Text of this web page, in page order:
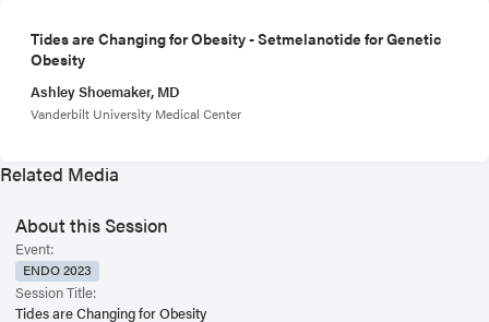
Tides are Changing for Obesity - Setmelanotide for Genetic
Obesity
Ashley Shoemaker, MD
Vanderbilt University Medical Center
Related Media
About this Session
Event:
ENDO 2023
Session Title:
Tides are Changing for Obesity